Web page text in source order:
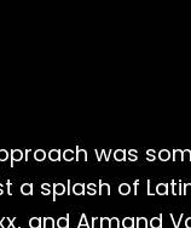
was
a splash of
and Armand